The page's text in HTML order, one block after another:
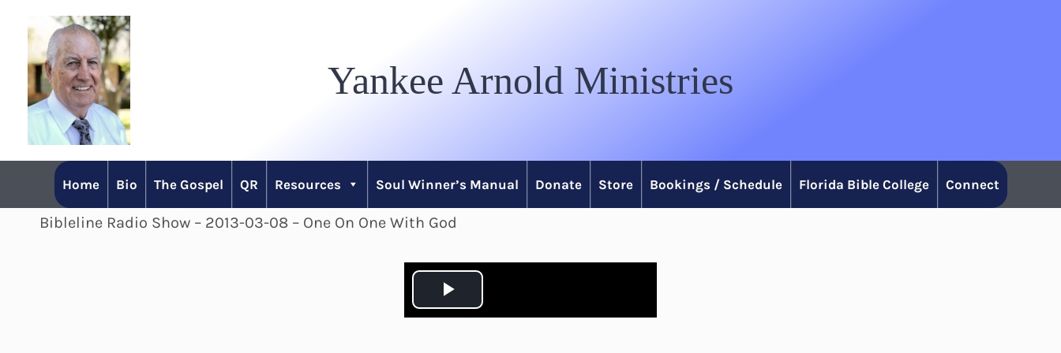
content
Yankee Arnold Ministries
Home Bio The Gospel QR Resources Soul Winner’s Manual Donate Store Bookings / Schedule Florida Bible College Connect
Bibleline Radio Show – 2013-03-08 – One On One With God
P